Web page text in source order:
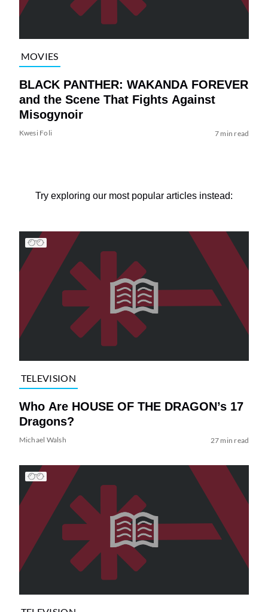
MOVIES
BLACK PANTHER: WAKANDA FOREVER
and the Scene That Fights Against
Misogynoir
Kwesi Foli 7 min read
Try exploring our most popular articles instead:
TELEVISION
Who Are HOUSE OF THE DRAGON’s 17
Dragons?
Michael Walsh 27 min read